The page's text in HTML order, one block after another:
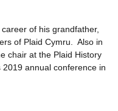
of his grandfather,
of Plaid Cymru. Also in
chair at the Plaid History
2019 annual conference in